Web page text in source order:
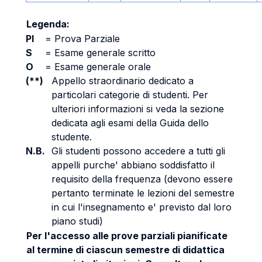
Legenda:
PI
= Prova Parziale
S
= Esame generale scritto
O
= Esame generale orale
(**)
Appello straordinario dedicato a
particolari categorie di studenti. Per
ulteriori informazioni si veda la sezione
dedicata agli esami della Guida dello
studente.
N.B. Gli studenti possono accedere a tutti gli
appelli purche' abbiano soddisfatto il
requisito della frequenza (devono essere
pertanto terminate le lezioni del semestre
in cui l'insegnamento e' previsto dal loro
piano studi)
Per l'accesso alle prove parziali pianificate
al termine di ciascun semestre di didattica